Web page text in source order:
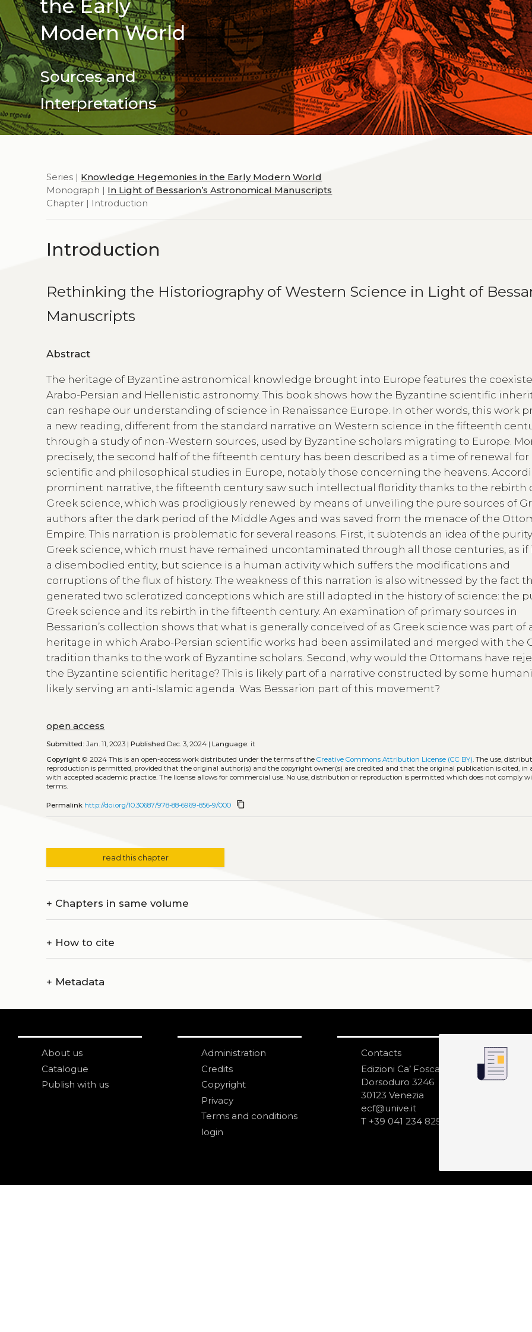
the Early
Modern World
Sources and
Interpretations
Series | Knowledge Hegemonies in the Early Modern World
Monograph | In Light of Bessarion’s Astronomical Manuscripts
Chapter | Introduction
Introduction
Rethinking the Historiography of Western Science in Light of
Manuscripts
Abstract
The heritage of Byzantine astronomical knowledge brought into Europe features the
Arabo-Persian and Hellenistic astronomy. This book shows how the Byzantine scientific
can reshape our understanding of science in Renaissance Europe. In other words, this work
a new reading, different from the standard narrative on Western science in the fifteenth
through a study of non-Western sources, used by Byzantine scholars migrating to Europe.
precisely, the second half of the fifteenth century has been described as a time of renewal for
scientific and philosophical studies in Europe, notably those concerning the heavens.
prominent narrative, the fifteenth century saw such intellectual floridity thanks to the rebirth
Greek science, which was prodigiously renewed by means of unveiling the pure sources of
authors after the dark period of the Middle Ages and was saved from the menace of the
Empire. This narration is problematic for several reasons. First, it subtends an idea of the
Greek science, which must have remained uncontaminated through all those centuries, as if
a disembodied entity, but science is a human activity which suffers the modifications and
corruptions of the flux of history. The weakness of this narration is also witnessed by the fact
generated two sclerotized conceptions which are still adopted in the history of science: the
Greek science and its rebirth in the fifteenth century. An examination of primary sources in
Bessarion’s collection shows that what is generally conceived of as Greek science was part of
heritage in which Arabo-Persian scientific works had been assimilated and merged with the
tradition thanks to the work of Byzantine scholars. Second, why would the Ottomans have
the Byzantine scientific heritage? This is likely part of a narrative constructed by some
likely serving an anti-Islamic agenda. Was Bessarion part of this movement?
open access
Submitted: Jan. 11, 2023 |Published Dec. 3, 2024 |Language: it
Copyright © 2024This is an open-access work distributed under the terms of theCreative Commons Attribution License (CC BY). The use,
reproduction is permitted, provided that the original author(s) and the copyright owner(s) are credited and that the original publication is cited, in
with accepted academic practice. The license allows for commercial use. No use, distribution or reproduction is permitted which does not comply
terms.
Permalink http://doi.org/10.30687/978-88-6969-856-9/000 content_copy
read this chapter
+ Chapters in same volume
+ How to cite
+ Metadata
About us
Catalogue
Publish with us
Administration
Credits
Copyright
Privacy
Terms and conditions
login
Contacts
Edizioni Ca’ Foscari
Dorsoduro 3246
30123 Venezia
ecf@unive.it
T +39 041 234 8250